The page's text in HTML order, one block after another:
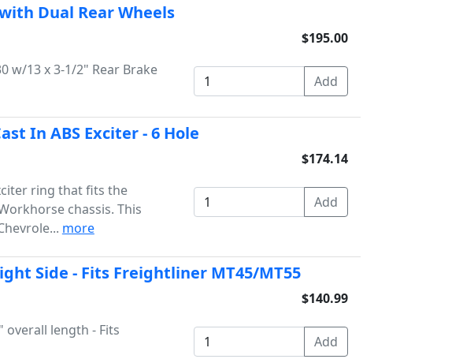
Dual Rear Wheels
w/13 x 3-1/2" Rear Brake
$195.00
In ABS Exciter - 6 Hole
ring that fits the
chassis. This
more
$174.14
Side - Fits Freightliner MT45/MT55
overall length - Fits
$140.99